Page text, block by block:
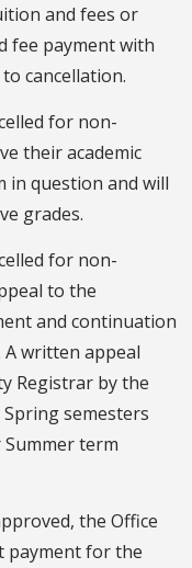
and fees or
fee payment with
cancellation.
for non-
their academic
in question and will
grades.
for non-
to the
and continuation
written appeal
Registrar by the
semesters
term
the Office
payment for the